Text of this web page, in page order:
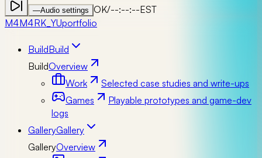
—Audio settings OK/--:--:--EST
M4M4RK_YUportfolio
BuildBuild
BuildOverview
Work
Selected case studies and write-ups
Games
Playable prototypes and game-dev
logs
GalleryGallery
GalleryOverview